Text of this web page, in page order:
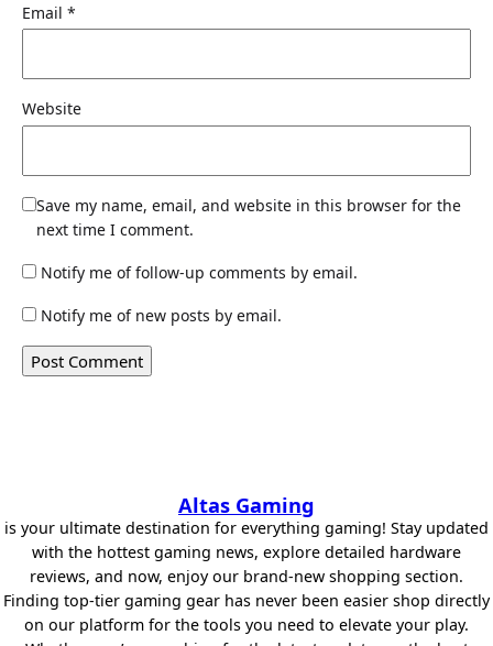
Email *
Website
Save my name, email, and website in this browser for the
next time I comment.
Notify me of follow-up comments by email.
Notify me of new posts by email.
Altas Gaming
is your ultimate destination for everything gaming! Stay updated
with the hottest gaming news, explore detailed hardware
reviews, and now, enjoy our brand-new shopping section.
Finding top-tier gaming gear has never been easier shop directly
on our platform for the tools you need to elevate your play.